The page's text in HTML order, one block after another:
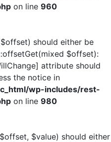
on line 960
should either be
$offset):
attribute should
the notice in
wp-includes/rest-
on line 980
$value) should either